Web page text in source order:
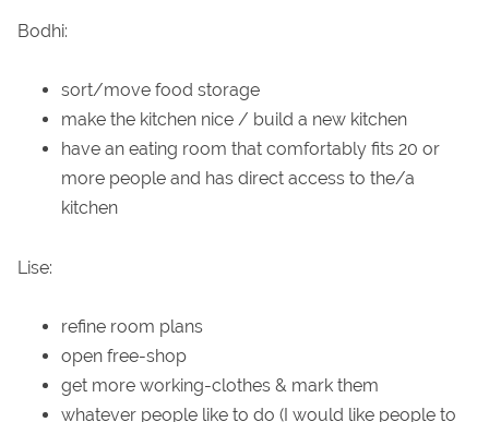
Bodhi:
sort/move food storage
make the kitchen nice / build a new kitchen
have an eating room that comfortably fits 20 or
more people and has direct access to the/a
kitchen
Lise:
refine room plans
open free-shop
get more working-clothes & mark them
whatever people like to do (I would like people to